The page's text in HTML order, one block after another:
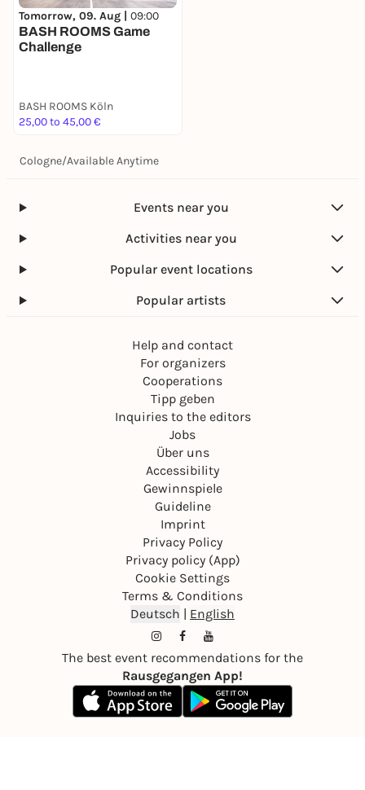
Tomorrow, 09. Aug | 09:00
BASH ROOMS Game
Challenge
BASH ROOMS Köln
25,00 to 45,00 €
Cologne/Available Anytime
Events near you
Activities near you
Popular event locations
Popular artists
Help and contact
For organizers
Cooperations
Tipp geben
Inquiries to the editors
Jobs
Über uns
Accessibility
Gewinnspiele
Guideline
Imprint
Privacy Policy
Privacy policy (App)
Cookie Settings
Terms & Conditions
Deutsch | English
The best event recommendations for the
Rausgegangen App!